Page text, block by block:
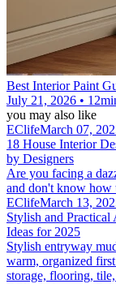
Best Interior Paint
July 21, 2026 •
you may also like
EClifeMarch 07,
18 House Interior
by Designers
Are you facing a
and don't know how
EClifeMarch 13,
Stylish and
Ideas for 2025
Stylish entryway
warm, organized
storage, flooring,